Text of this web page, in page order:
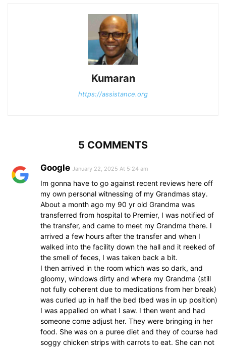
Kumaran
https://assistance.org
5 COMMENTS
Google January 22, 2025 At 5:24 am
Im gonna have to go against recent reviews here off
my own personal witnessing of my Grandmas stay.
About a month ago my 90 yr old Grandma was
transferred from hospital to Premier, I was notified of
the transfer, and came to meet my Grandma there. I
arrived a few hours after the transfer and when I
walked into the facility down the hall and it reeked of
the smell of feces, I was taken back a bit.
I then arrived in the room which was so dark, and
gloomy, windows dirty and where my Grandma (still
not fully coherent due to medications from her break)
was curled up in half the bed (bed was in up position)
I was appalled on what I saw. I then went and had
someone come adjust her. They were bringing in her
food. She was on a puree diet and they of course had
soggy chicken strips with carrots to eat. She can not